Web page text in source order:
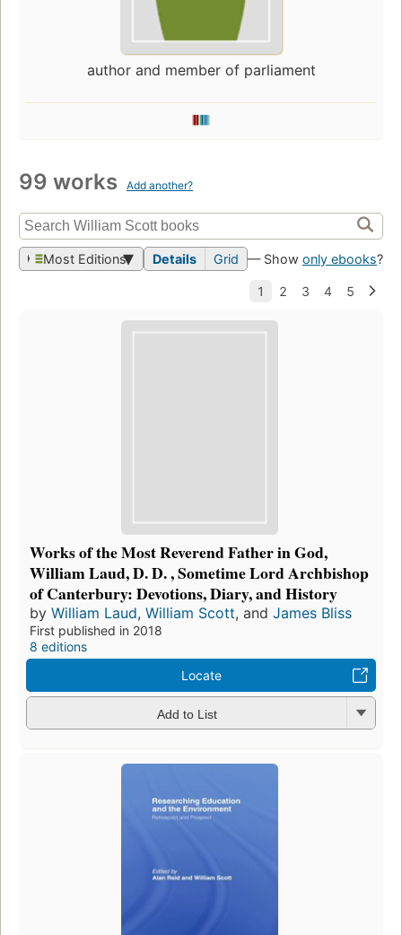
author and member of parliament
99 works Add another?
Most Editions Details Grid — Show only ebooks?
Works of the Most Reverend Father in God,
William Laud, D. D. , Sometime Lord Archbishop
of Canterbury: Devotions, Diary, and History
by William Laud, William Scott, and James Bliss
First published in 2018
8 editions
Locate
Add to List